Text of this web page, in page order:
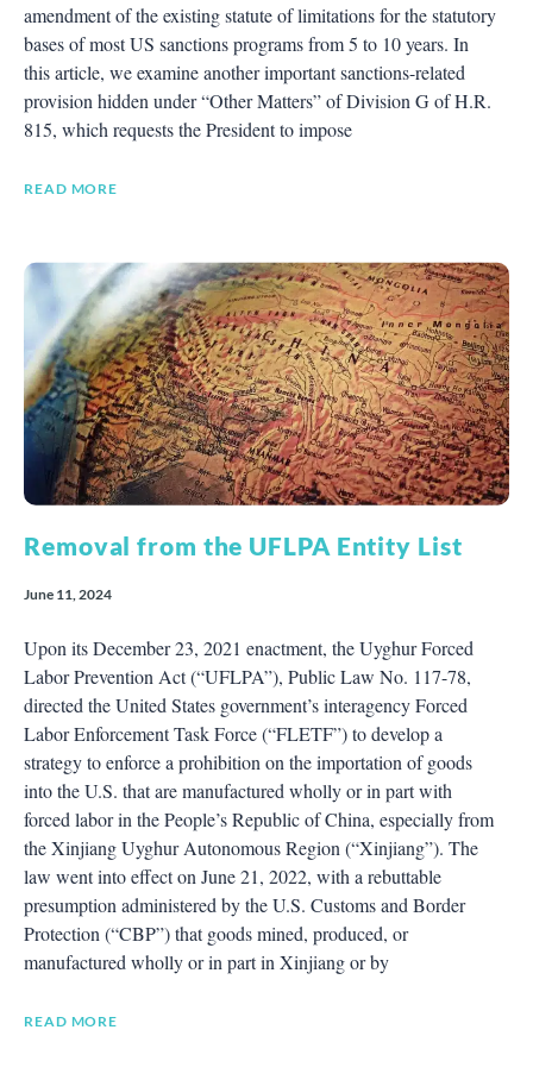
amendment of the existing statute of limitations for the statutory
bases of most US sanctions programs from 5 to 10 years. In
this article, we examine another important sanctions-related
provision hidden under “Other Matters” of Division G of H.R.
815, which requests the President to impose
READ MORE
Removal from the UFLPA Entity List
June 11, 2024
Upon its December 23, 2021 enactment, the Uyghur Forced
Labor Prevention Act (“UFLPA”), Public Law No. 117-78,
directed the United States government’s interagency Forced
Labor Enforcement Task Force (“FLETF”) to develop a
strategy to enforce a prohibition on the importation of goods
into the U.S. that are manufactured wholly or in part with
forced labor in the People’s Republic of China, especially from
the Xinjiang Uyghur Autonomous Region (“Xinjiang”). The
law went into effect on June 21, 2022, with a rebuttable
presumption administered by the U.S. Customs and Border
Protection (“CBP”) that goods mined, produced, or
manufactured wholly or in part in Xinjiang or by
READ MORE